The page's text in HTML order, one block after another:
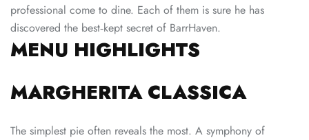
professional come to dine. Each of them is sure he has
discovered the best‑kept secret of BarrHaven.
MENU HIGHLIGHTS
MARGHERITA CLASSICA
The simplest pie often reveals the most. A symphony of